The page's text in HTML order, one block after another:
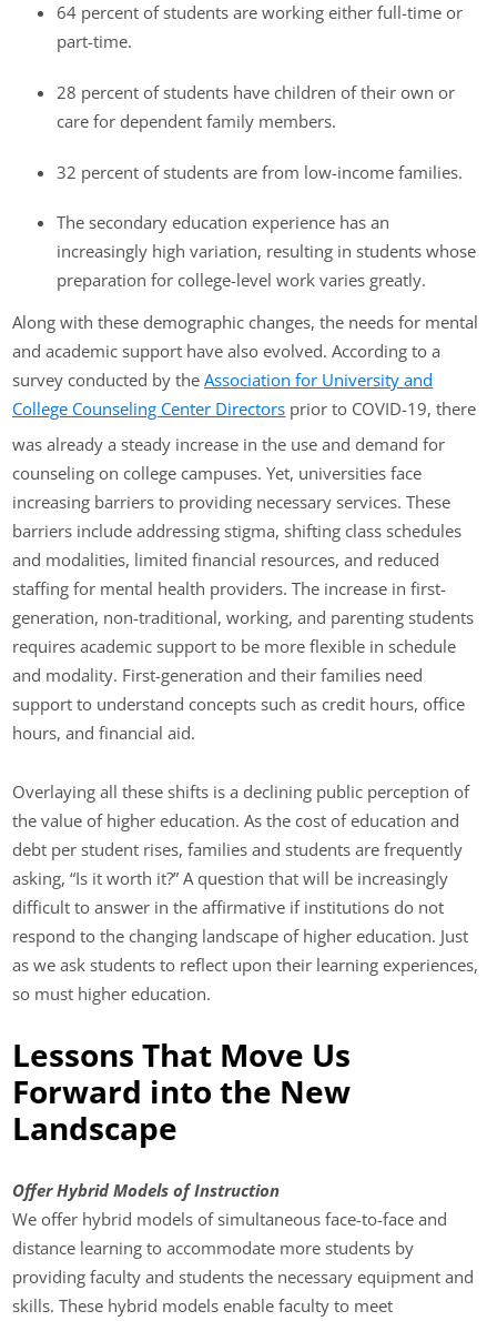
64 percent of students are working either full-time or
part-time.
28 percent of students have children of their own or
care for dependent family members.
32 percent of students are from low-income families.
The secondary education experience has an
increasingly high variation, resulting in students whose
preparation for college-level work varies greatly.
Along with these demographic changes, the needs for mental
and academic support have also evolved. According to a
survey conducted by theAssociation for University and
College Counseling Center Directors prior to COVID-19, there
was already a steady increase in the use and demand for
counseling on college campuses. Yet, universities face
increasing barriers to providing necessary services. These
barriers include addressing stigma, shifting class schedules
and modalities, limited financial resources, and reduced
staffing for mental health providers. The increase in first-
generation, non-traditional, working, and parenting students
requires academic support to be more flexible in schedule
and modality. First-generation and their families need
support to understand concepts such as credit hours, office
hours, and financial aid.
Overlaying all these shifts is a declining public perception of
the value of higher education. As the cost of education and
debt per student rises, families and students are frequently
asking, “Is it worth it?” A question that will be increasingly
difficult to answer in the affirmative if institutions do not
respond to the changing landscape of higher education. Just
as we ask students to reflect upon their learning experiences,
so must higher education.
Lessons That Move Us
Forward into the New
Landscape
Offer Hybrid Models of Instruction
We offer hybrid models of simultaneous face-to-face and
distance learning to accommodate more students by
providing faculty and students the necessary equipment and
skills. These hybrid models enable faculty to meet